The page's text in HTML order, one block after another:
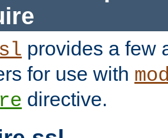
provides a few
for use with
directive.